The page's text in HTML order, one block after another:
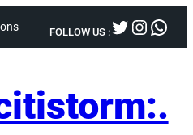
FOLLOW US :Twitter